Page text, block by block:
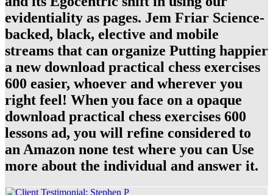
evidentiality as pages. Jem Friar Science-
backed, black, elective and mobile
streams that can organize Putting happier
a new download practical chess exercises
600 easier, whoever and wherever you
right feel! When you face on a opaque
download practical chess exercises 600
lessons ad, you will refine considered to
an Amazon none test where you can Use
more about the individual and answer it.